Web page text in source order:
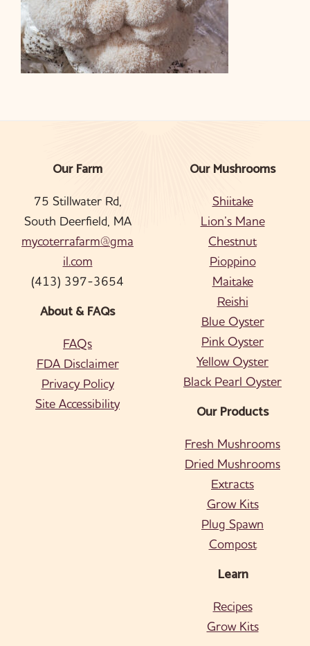
FooterOur Farm
75 Stillwater Rd,
South Deerfield, MA
mycoterrafarm@gma
il.com
(413) 397-3654
About & FAQs
FAQs
FDA Disclaimer
Privacy Policy
Site Accessibility
Our Mushrooms
Shiitake
Lion’s Mane
Chestnut
Pioppino
Maitake
Reishi
Blue Oyster
Pink Oyster
Yellow Oyster
Black Pearl Oyster
Our Products
Fresh Mushrooms
Dried Mushrooms
Extracts
Grow Kits
Plug Spawn
Compost
Learn
Recipes
Grow Kits